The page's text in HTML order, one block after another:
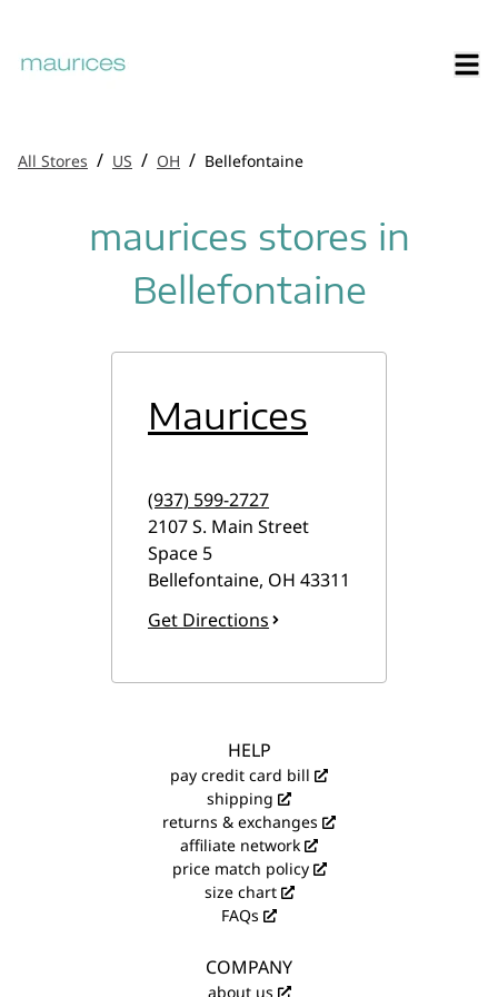
All Stores / US / OH / Bellefontaine
maurices stores in
Bellefontaine
Maurices
(937) 599-2727
2107 S. Main Street
Space 5
Bellefontaine, OH 43311
Get Directions
HELP
pay credit card bill
shipping
returns & exchanges
affiliate network
price match policy
size chart
FAQs
COMPANY
about us